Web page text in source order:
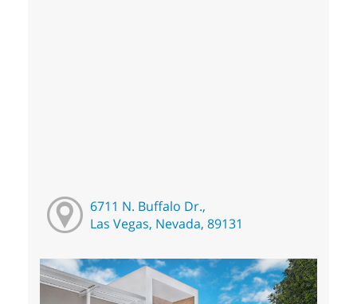
6711 N. Buffalo Dr.,
Las Vegas, Nevada, 89131